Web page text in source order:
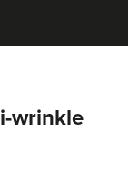
wrinkle